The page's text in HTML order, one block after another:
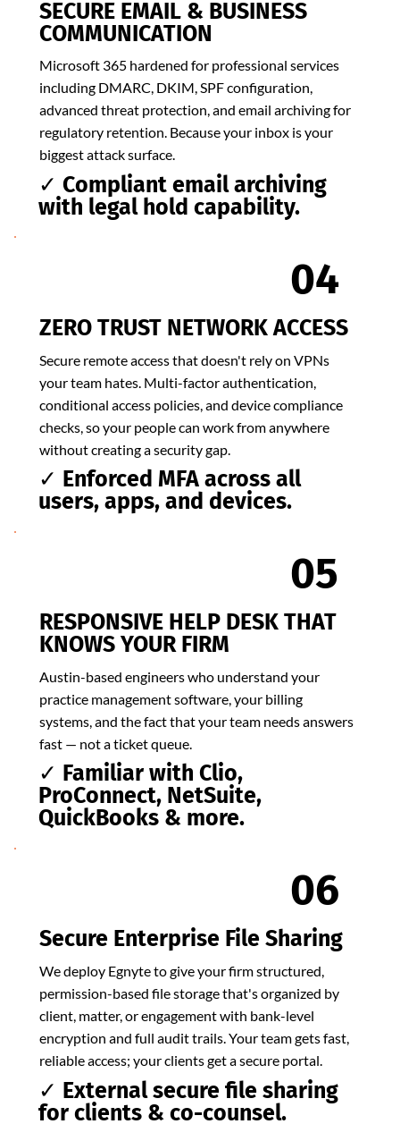
SECURE EMAIL & BUSINESS
COMMUNICATION
Microsoft 365 hardened for professional services
including DMARC, DKIM, SPF configuration,
advanced threat protection, and email archiving for
regulatory retention. Because your inbox is your
biggest attack surface.
✓ Compliant email archiving
with legal hold capability.
04
ZERO TRUST NETWORK ACCESS
Secure remote access that doesn't rely on VPNs
your team hates. Multi-factor authentication,
conditional access policies, and device compliance
checks, so your people can work from anywhere
without creating a security gap.
✓ Enforced MFA across all
users, apps, and devices.
05
​RESPONSIVE HELP DESK THAT
KNOWS YOUR FIRM
Austin-based engineers who understand your
practice management software, your billing
systems, and the fact that your team needs answers
fast — not a ticket queue.
✓ Familiar with Clio,
ProConnect, NetSuite,
QuickBooks & more.
06
Secure Enterprise File Sharing
We deploy Egnyte to give your firm structured,
permission-based file storage that's organized by
client, matter, or engagement with bank-level
encryption and full audit trails. Your team gets fast,
reliable access; your clients get a secure portal.
✓ External secure file sharing
for clients & co-counsel.